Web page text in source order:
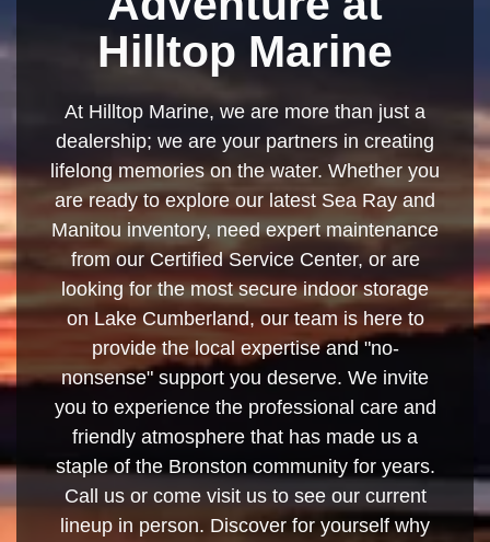
Hilltop Marine
At Hilltop Marine, we are more than just a
dealership; we are your partners in creating
lifelong memories on the water. Whether you
are ready to explore our latest Sea Ray and
Manitou inventory, need expert maintenance
from our Certified Service Center, or are
looking for the most secure indoor storage
on Lake Cumberland, our team is here to
provide the local expertise and "no-
nonsense" support you deserve. We invite
you to experience the professional care and
friendly atmosphere that has made us a
staple of the Bronston community for years.
Call us or come visit us to see our current
lineup in person. Discover for yourself why